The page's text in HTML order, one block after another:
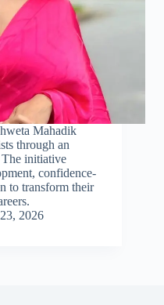
Mahadik
through an
initiative
confidence-
to transform their
2026